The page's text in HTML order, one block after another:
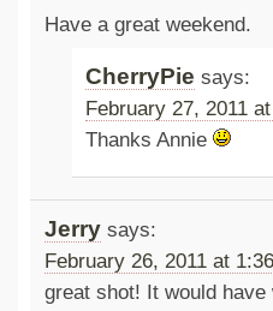
Have a great weekend.
CherryPie says:
February 27, 2011
Thanks Annie
Jerry says:
February 26, 2011 at
great shot! It would